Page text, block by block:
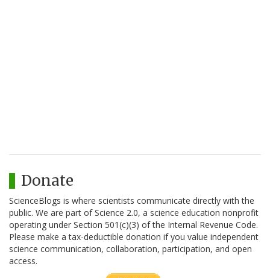
Donate
ScienceBlogs is where scientists communicate directly with the
public. We are part of Science 2.0, a science education nonprofit
operating under Section 501(c)(3) of the Internal Revenue Code.
Please make a tax-deductible donation if you value independent
science communication, collaboration, participation, and open
access.